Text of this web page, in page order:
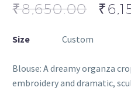
₹8,650.00 ₹
Size Custom
Blouse: A dreamy organza
embroidery and dramatic,